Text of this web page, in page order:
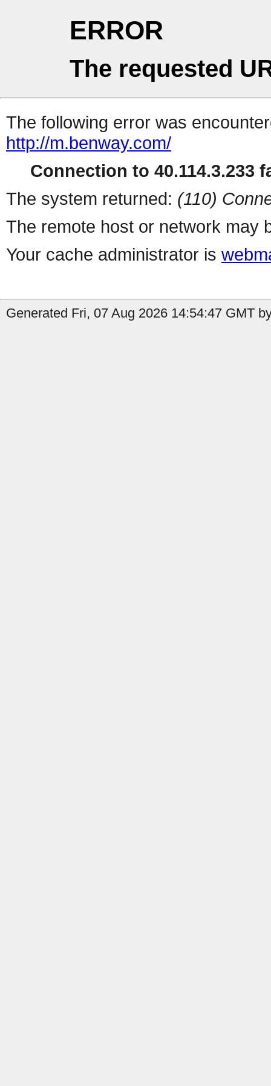
ERROR
The requested
The following error was
http://m.benway.com/
Connection to 40.114.3.233
The system returned: (110)
The remote host or network may
Your cache administrator is
Generated Fri, 07 Aug 2026 14:54:47 GMT